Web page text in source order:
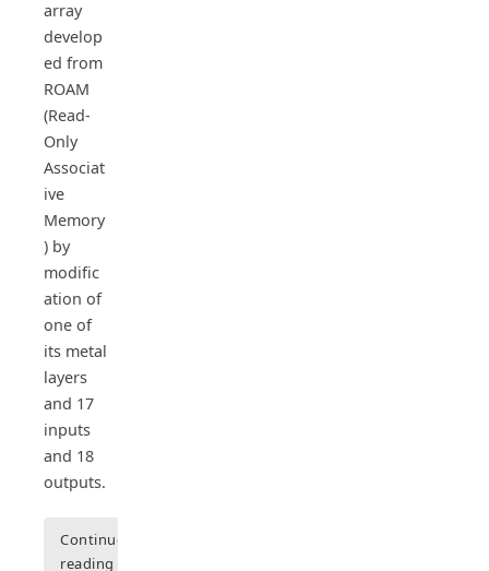
array
develop
ed from
ROAM
(Read-
Only
Associat
ive
Memory
) by
modific
ation of
one of
its metal
layers
and 17
inputs
and 18
outputs.
Continue
reading